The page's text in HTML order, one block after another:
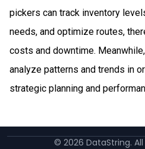
pickers can track inventory
needs, and optimize routes,
costs and downtime.
analyze patterns and trends in
strategic planning and
© 2026 DataString.